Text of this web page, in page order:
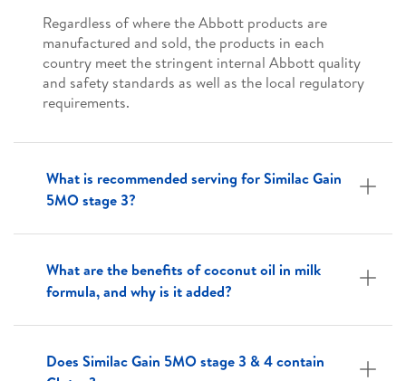
Regardless of where the Abbott products are
manufactured and sold, the products in each
country meet the stringent internal Abbott quality
and safety standards as well as the local regulatory
requirements.
What is recommended serving for Similac Gain
5MO stage 3?
What are the benefits of coconut oil in milk
formula, and why is it added?
Does Similac Gain 5MO stage 3 & 4 contain